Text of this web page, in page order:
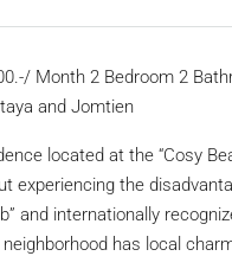
Month 2 Bedroom 2
and Jomtien
located at the “Cosy
the
and internationally
has local